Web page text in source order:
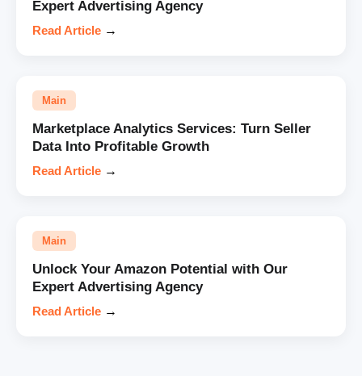
Expert Advertising Agency
Read Article →
Main
Marketplace Analytics Services: Turn Seller
Data Into Profitable Growth
Read Article →
Main
Unlock Your Amazon Potential with Our
Expert Advertising Agency
Read Article →